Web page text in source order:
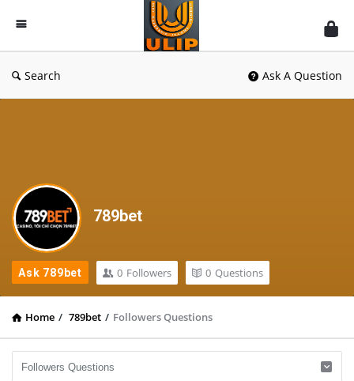
UlipIndia
Discussion
Forum
Search Ask A Question
789bet
Ask 789bet 0 Followers 0 Questions
Home / 789bet / Followers Questions